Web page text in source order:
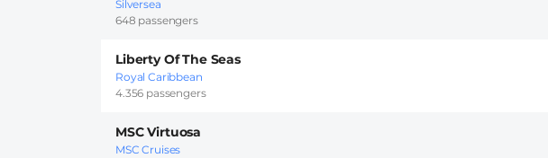
Silversea
648 passengers
Liberty Of The Seas
Royal Caribbean
4.356 passengers
MSC Virtuosa
MSC Cruises